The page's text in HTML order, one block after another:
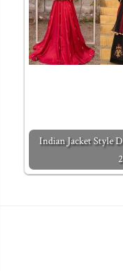
Indian Jacket Style